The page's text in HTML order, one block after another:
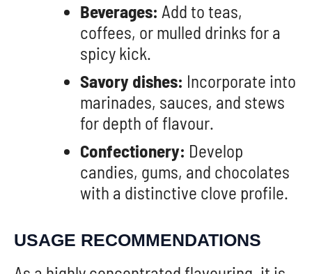
Beverages: Add to teas,
coffees, or mulled drinks for a
spicy kick.
Savory dishes: Incorporate into
marinades, sauces, and stews
for depth of flavour.
Confectionery: Develop
candies, gums, and chocolates
with a distinctive clove profile.
USAGE RECOMMENDATIONS